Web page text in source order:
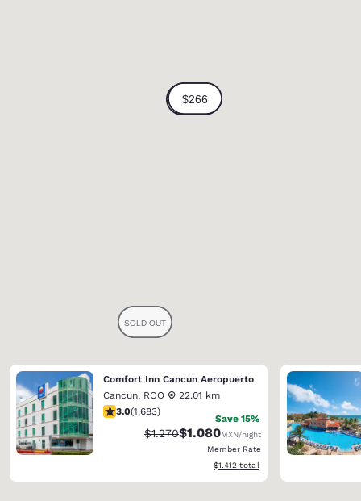
Comfort Inn Cancun Aeropuerto
Cancun, ROO
22.01 km
3.03 stars rating. Fair. 1683 reviews
3.0(1.683)
Save 15%
Strikethrough Rate:
$1.270Discounted rate:
$1.080MXN/night
Member Rate
View estimated total details
$1.412 total